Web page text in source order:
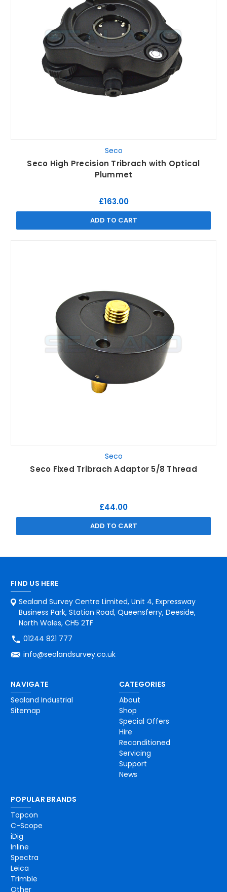
Seco
Seco High Precision Tribrach with Optical
Plummet
£163.00
ADD TO CART
Seco
Seco Fixed Tribrach Adaptor 5/8 Thread
£44.00
ADD TO CART
FIND US HERE
Sealand Survey Centre Limited, Unit 4, Expressway
Business Park, Station Road, Queensferry, Deeside,
North Wales, CH5 2TF
01244 821 777
info@sealandsurvey.co.uk
NAVIGATE
Sealand Industrial
Sitemap
CATEGORIES
About
Shop
Special Offers
Hire
Reconditioned
Servicing
Support
News
POPULAR BRANDS
Topcon
C-Scope
iDig
Inline
Spectra
Leica
Trimble
Other